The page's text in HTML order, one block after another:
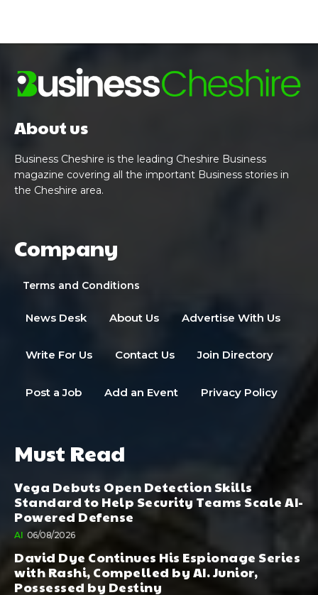
About us
Business Cheshire is the leading Cheshire Business
magazine covering all the important Business stories in
the Cheshire area.
Company
Terms and Conditions
News Desk About Us Advertise With Us
Write For Us Contact Us Join Directory
Post a Job Add an Event Privacy Policy
Must Read
Vega Debuts Open Detection Skills
Standard to Help Security Teams Scale AI-
Powered Defense
AI 06/08/2026
David Dye Continues His Espionage Series
with Rashi, Compelled by AI. Junior,
Possessed by Destiny